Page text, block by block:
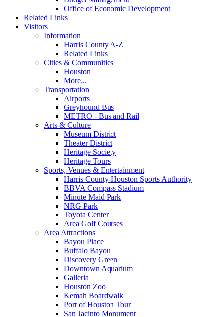
Office of Economic Development
Related Links
Visitors
Information
Harris County A-Z
Related Links
Cities & Communities
Houston
More...
Transportation
Airports
Greyhound Bus
METRO - Bus and Rail
Arts & Culture
Museum District
Theater District
Heritage Society
Heritage Tours
Sports, Venues & Entertainment
Harris County-Houston Sports Authority
BBVA Compass Stadium
Minute Maid Park
NRG Park
Toyota Center
Area Golf Courses
Area Attractions
Bayou Place
Buffalo Bayou
Discovery Green
Downtown Aquarium
Galleria
Houston Zoo
Kemah Boardwalk
Port of Houston Tour
San Jacinto Monument